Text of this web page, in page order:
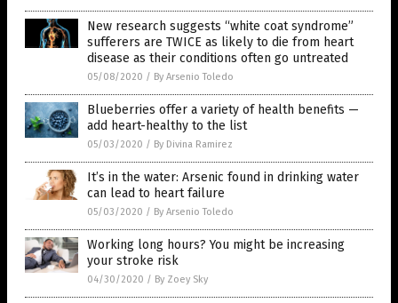
New research suggests “white coat syndrome”
sufferers are TWICE as likely to die from heart
disease as their conditions often go untreated
05/08/2020 / By Arsenio Toledo
Blueberries offer a variety of health benefits —
add heart-healthy to the list
05/03/2020 / By Divina Ramirez
It’s in the water: Arsenic found in drinking water
can lead to heart failure
05/03/2020 / By Arsenio Toledo
Working long hours? You might be increasing
your stroke risk
04/30/2020 / By Zoey Sky